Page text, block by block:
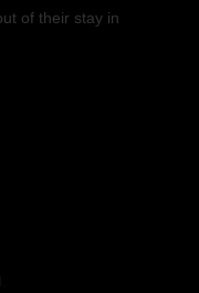
of their stay in